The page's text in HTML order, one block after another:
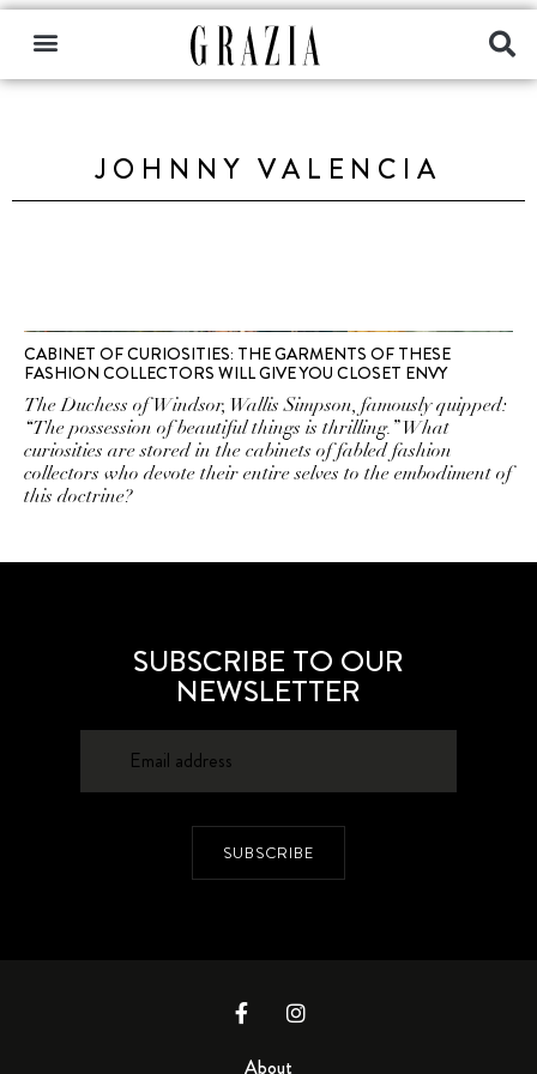
JOHNNY VALENCIA
CABINET OF CURIOSITIES: THE GARMENTS OF THESE
FASHION COLLECTORS WILL GIVE YOU CLOSET ENVY
The Duchess of Windsor, Wallis Simpson, famously quipped:
“The possession of beautiful things is thrilling.” What
curiosities are stored in the cabinets of fabled fashion
collectors who devote their entire selves to the embodiment of
this doctrine?
SUBSCRIBE TO OUR
NEWSLETTER
SUBSCRIBE
About